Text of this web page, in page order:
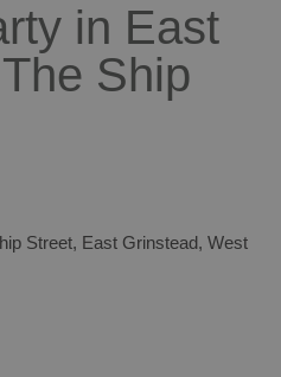
in East
Ship
Street, East Grinstead, West